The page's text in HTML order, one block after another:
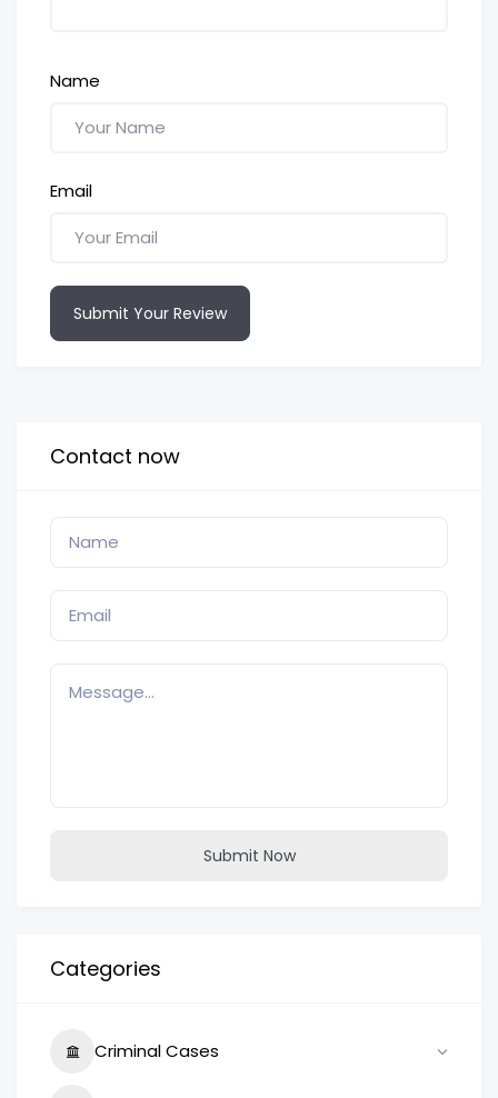
Name
Email
Submit Your Review
Contact now
Submit Now
Categories
Criminal Cases